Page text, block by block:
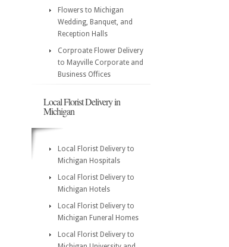
Flowers to Michigan
Wedding, Banquet, and
Reception Halls
Corproate Flower Delivery
to Mayville Corporate and
Business Offices
Local Florist Delivery in
Michigan
Local Florist Delivery to
Michigan Hospitals
Local Florist Delivery to
Michigan Hotels
Local Florist Delivery to
Michigan Funeral Homes
Local Florist Delivery to